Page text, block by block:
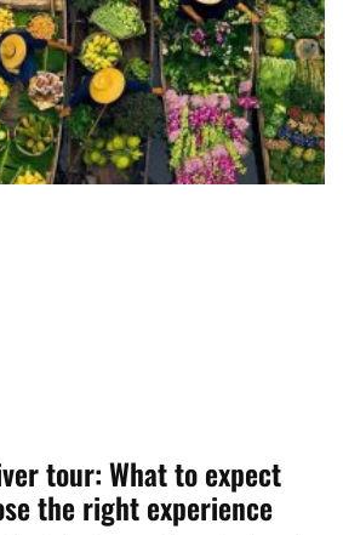
tour: What to expect
the right experience